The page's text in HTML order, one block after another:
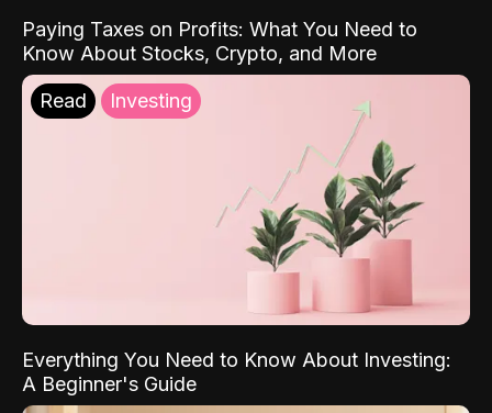
Paying Taxes on Profits: What You Need to
Know About Stocks, Crypto, and More
Read Investing
Everything You Need to Know About Investing:
A Beginner's Guide